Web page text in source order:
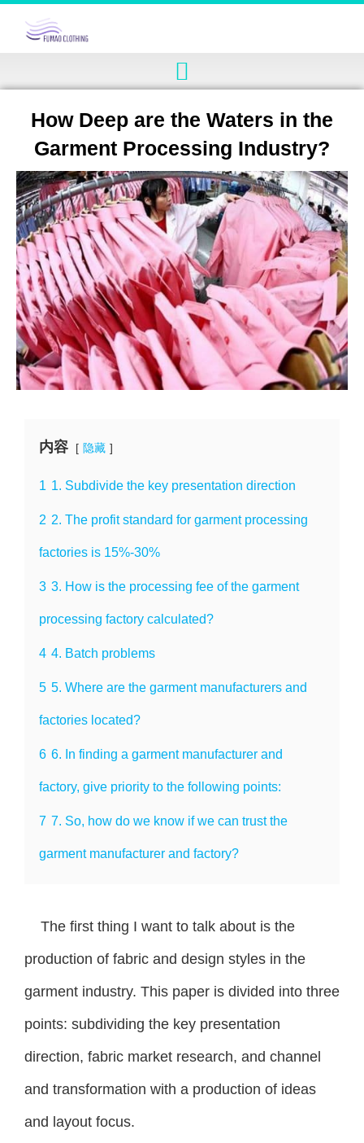
How Deep are the Waters in the
Garment Processing Industry?
内容 隐藏
1 1. Subdivide the key presentation direction
2 2. The profit standard for garment processing
factories is 15%-30%
3 3. How is the processing fee of the garment
processing factory calculated?
4 4. Batch problems
5 5. Where are the garment manufacturers and
factories located?
6 6. In finding a garment manufacturer and
factory, give priority to the following points:
7 7. So, how do we know if we can trust the
garment manufacturer and factory?
The first thing I want to talk about is the
production of fabric and design styles in the
garment industry. This paper is divided into three
points: subdividing the key presentation
direction, fabric market research, and channel
and transformation with a production of ideas
and layout focus.